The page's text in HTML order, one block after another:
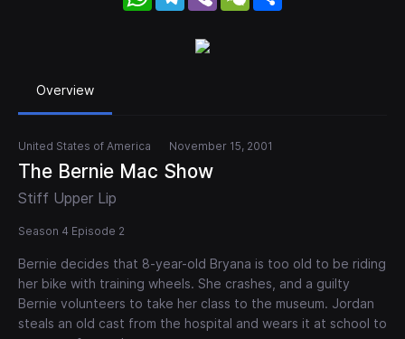
Overview
United States of America November 15, 2001
The Bernie Mac Show
Stiff Upper Lip
Season 4 Episode 2
Bernie decides that 8-year-old Bryana is too old to be riding
her bike with training wheels. She crashes, and a guilty
Bernie volunteers to take her class to the museum. Jordan
steals an old cast from the hospital and wears it at school to